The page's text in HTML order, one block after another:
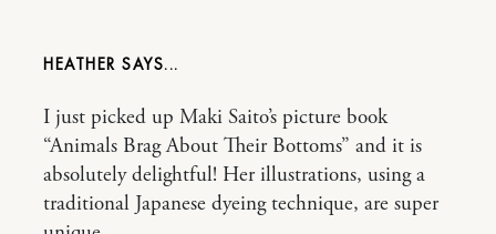
HEATHER
I just picked up Maki Saito’s picture book
“Animals Brag About Their Bottoms” and it is
absolutely delightful! Her illustrations, using a
traditional Japanese dyeing technique, are super